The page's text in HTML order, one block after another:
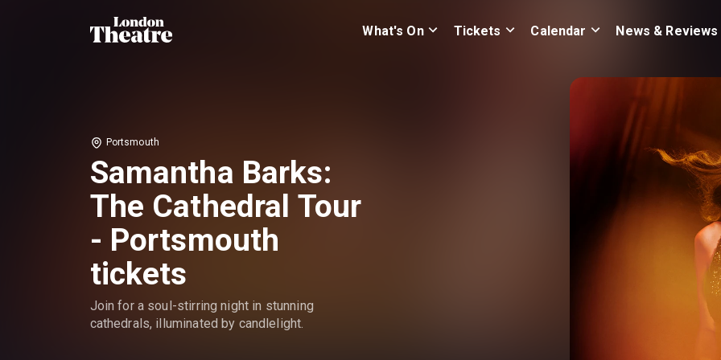
What's On Tickets Calendar News & Reviews
Portsmouth
Samantha Barks:
The Cathedral Tour
- Portsmouth
tickets
Join for a soul-stirring night in stunning
cathedrals, illuminated by candlelight.